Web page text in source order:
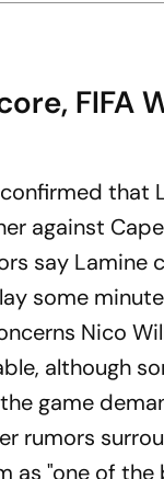
FIFA
that
against
say Lamine
some
Nico
although
game
rumors
as "one of